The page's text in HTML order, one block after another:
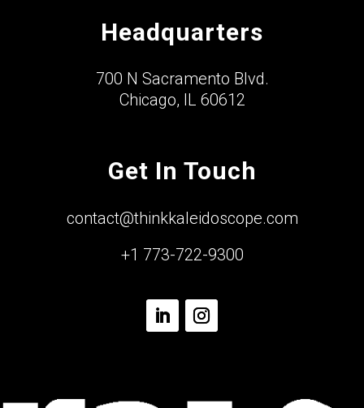
Headquarters
700 N Sacramento Blvd.
Chicago, IL 60612
Get In Touch
contact@thinkkaleidoscope.com
+1 773-722-9300